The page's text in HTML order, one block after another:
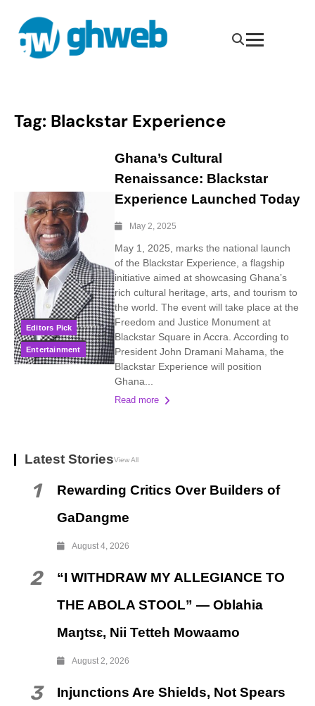
Tag: Blackstar Experience
Editors Pick
Entertainment
Ghana’s Cultural
Renaissance: Blackstar
Experience Launched Today
May 2, 2025
May 1, 2025, marks the national launch
of the Blackstar Experience, a flagship
initiative aimed at showcasing Ghana’s
rich cultural heritage, arts, and tourism to
the world. The event will take place at the
Freedom and Justice Monument at
Blackstar Square in Accra. According to
President John Dramani Mahama, the
Blackstar Experience will position
Ghana...
Read more
Latest StoriesView All
1
Rewarding Critics Over Builders of
GaDangme
August 4, 2026
2
“I WITHDRAW MY ALLEGIANCE TO
THE ABOLA STOOL” — Oblahia
Maŋtsɛ, Nii Tetteh Mowaamo
August 2, 2026
3
Injunctions Are Shields, Not Spears